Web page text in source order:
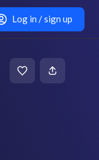
Log in / sign up